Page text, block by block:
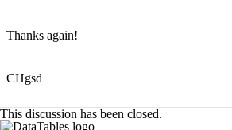
Thanks again!
CHgsd
This discussion has been closed.